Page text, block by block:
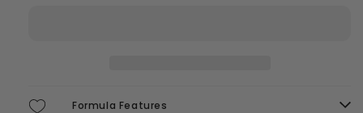
Formula Features